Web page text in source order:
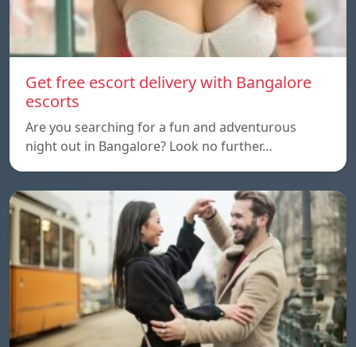
Get free escort delivery with Bangalore
escorts
Are you searching for a fun and adventurous
night out in Bangalore? Look no further…